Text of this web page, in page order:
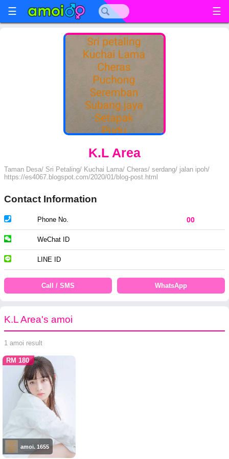
☰ ☰
K.L Area
Taman Desa/ Sri Petaling/ Kuchai Lama/ Cheras/ serdang/ jalan ipoh/
https://es4067.blogspot.com/2020/01/blog-post.html
Contact Information
Phone No. 00
WeChat ID
LINE ID
Call / SMS WhatsApp
K.L Area's amoi
1 amoi result
RM 180
amoi. 1655